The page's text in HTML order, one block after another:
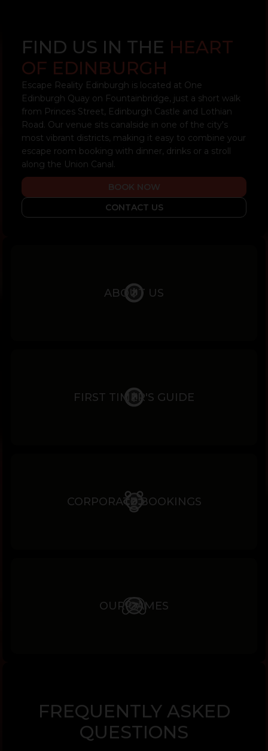
FIND US IN THE HEART
OF EDINBURGH
Escape Reality Edinburgh is located at One
Edinburgh Quay on Fountainbridge, just a short walk
from Princes Street, Edinburgh Castle and Lothian
Road. Our venue sits canalside in one of the city's
most vibrant districts, making it easy to combine your
escape room booking with dinner, drinks or a stroll
along the Union Canal.
BOOK NOW
CONTACT US
ABOUT US
FIRST TIMER'S GUIDE
CORPORATE BOOKINGS
OUR GAMES
FREQUENTLY ASKED
QUESTIONS